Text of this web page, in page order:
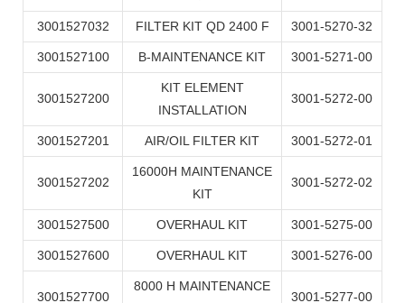
3001527032 FILTER KIT QD 2400 F 3001-5270-32
3001527100 B-MAINTENANCE KIT 3001-5271-00
3001527200
KIT ELEMENT
INSTALLATION
3001-5272-00
3001527201 AIR/OIL FILTER KIT 3001-5272-01
3001527202
16000H MAINTENANCE
KIT
3001-5272-02
3001527500 OVERHAUL KIT 3001-5275-00
3001527600 OVERHAUL KIT 3001-5276-00
3001527700
8000 H MAINTENANCE
3001-5277-00